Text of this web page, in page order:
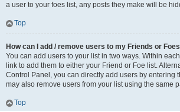
a user to your foes list, any posts they make will be
Top
How can I add / remove users to my Friends or
You can add users to your list in two ways. Within
link to add them to either your Friend or Foe list.
Control Panel, you can directly add users by entering
may also remove users from your list using the same
Top